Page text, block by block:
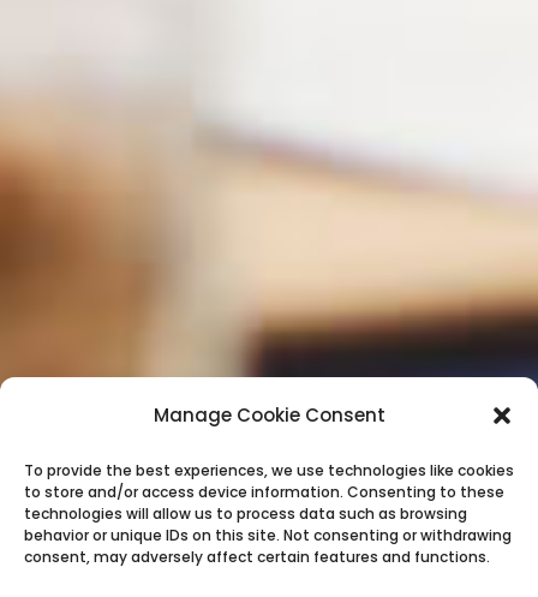
Manage Cookie Consent
To provide the best experiences, we use technologies like cookies
to store and/or access device information. Consenting to these
technologies will allow us to process data such as browsing
behavior or unique IDs on this site. Not consenting or withdrawing
consent, may adversely affect certain features and functions.